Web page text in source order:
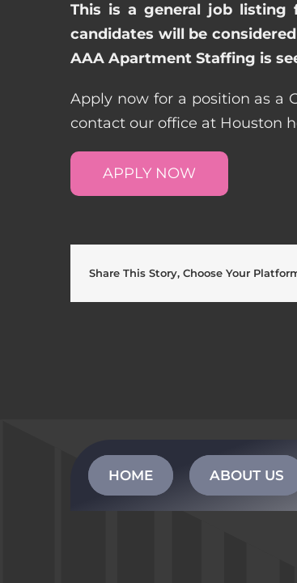
This is a general job
candidates will be
AAA Apartment Staffing is
Apply now for a position as a
contact our office at Houston
APPLY NOW
Share This Story, Choose Your
HOME ABOUT US